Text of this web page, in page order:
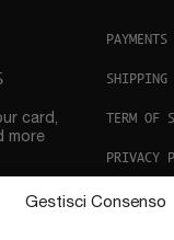
Gestisci Consenso
card,
more
PAYMENTS
SHIPPING
TERM OF
PRIVACY
COOKIE